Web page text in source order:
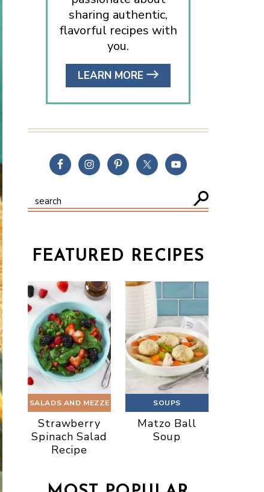
sharing authentic,
flavorful recipes with
you.
LEARN MORE
FEATURED RECIPES
SALADS AND MEZZE
Strawberry
Spinach Salad
Recipe
SOUPS
Matzo Ball
Soup